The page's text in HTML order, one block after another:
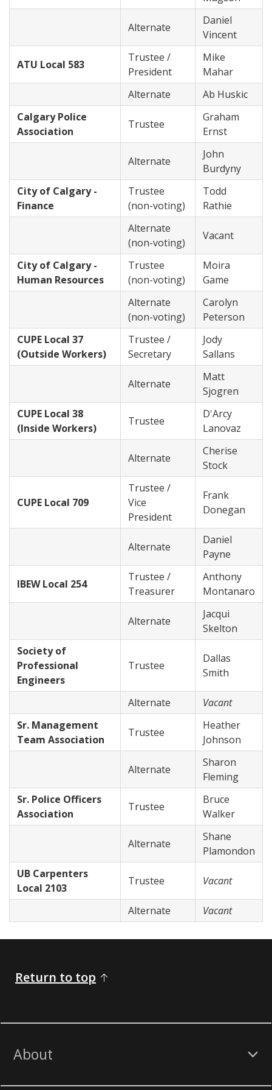
Alternate
Daniel
Vincent
ATU Local 583
Trustee /
President
Mike
Mahar
Alternate
Ab Huskic
Calgary Police
Association
Trustee
Graham
Ernst
Alternate
John
Burdyny
City of Calgary -
Finance
Trustee
(non-voting)
Todd
Rathie
Alternate
(non-voting)
Vacant
City of Calgary -
Human Resources
Trustee
(non-voting)
Moira
Game
Alternate
(non-voting)
Carolyn
Peterson
CUPE Local 37
(Outside Workers)
Trustee /
Secretary
Jody
Sallans
Alternate
Matt
Sjogren
CUPE Local 38
(Inside Workers)
Trustee
D'Arcy
Lanovaz
Alternate
Cherise
Stock
CUPE Local 709
Trustee /
Vice
President
Frank
Donegan
Alternate
Daniel
Payne
IBEW Local 254
Trustee /
Treasurer
Anthony
Montanaro
Alternate
Jacqui
Skelton
Society of
Professional
Engineers
Trustee
Dallas
Smith
Alternate
Vacant
Sr. Management
Team Association
Trustee
Heather
Johnson
Alternate
Sharon
Fleming
Sr. Police Officers
Association
Trustee
Bruce
Walker
Alternate
Shane
Plamondon
UB Carpenters
Local 2103
Trustee Vacant
Alternate Vacant
Return to top
About